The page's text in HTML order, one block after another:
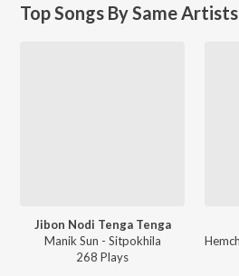
Top Songs By Same Artists
Jibon Nodi Tenga Tenga
Manik Sun - Sitpokhila
268 Plays